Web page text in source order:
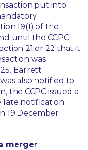
put into
19(1) of the
until the CCPC
21 or 22 that it
was
Barrett
also notified to
the CCPC issued a
late notification
19 December
merger